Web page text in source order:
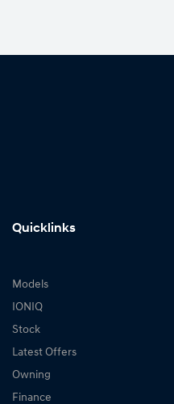
Quicklinks
Models
IONIQ
Stock
Latest Offers
Owning
Finance